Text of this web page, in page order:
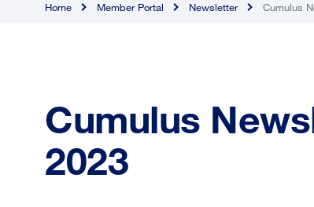
Home Member Portal Newsletter Cumulus
Cumulus
2023